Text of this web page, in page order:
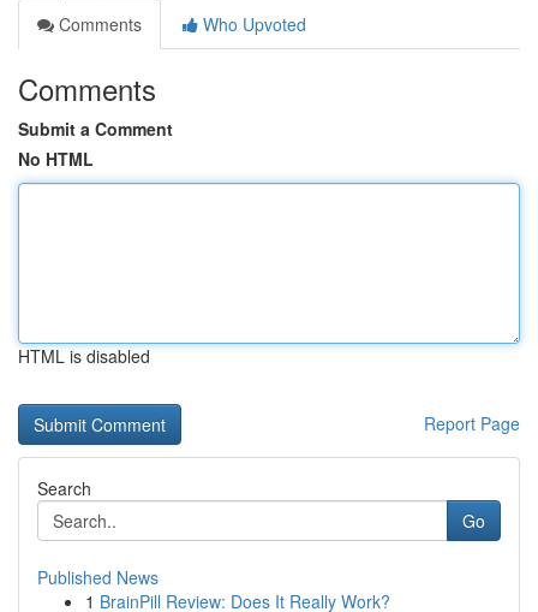
Comments
Who Upvoted
Comments
Submit a Comment
No HTML
HTML is disabled
Report Page
Search
Go
Published News
1 BrainPill Review: Does It Really Work?